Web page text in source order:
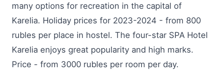
many options for recreation in the capital of
Karelia. Holiday prices for 2023-2024 - from 800
rubles per place in hostel. The four-star SPA Hotel
Karelia enjoys great popularity and high marks.
Price - from 3000 rubles per room per day.